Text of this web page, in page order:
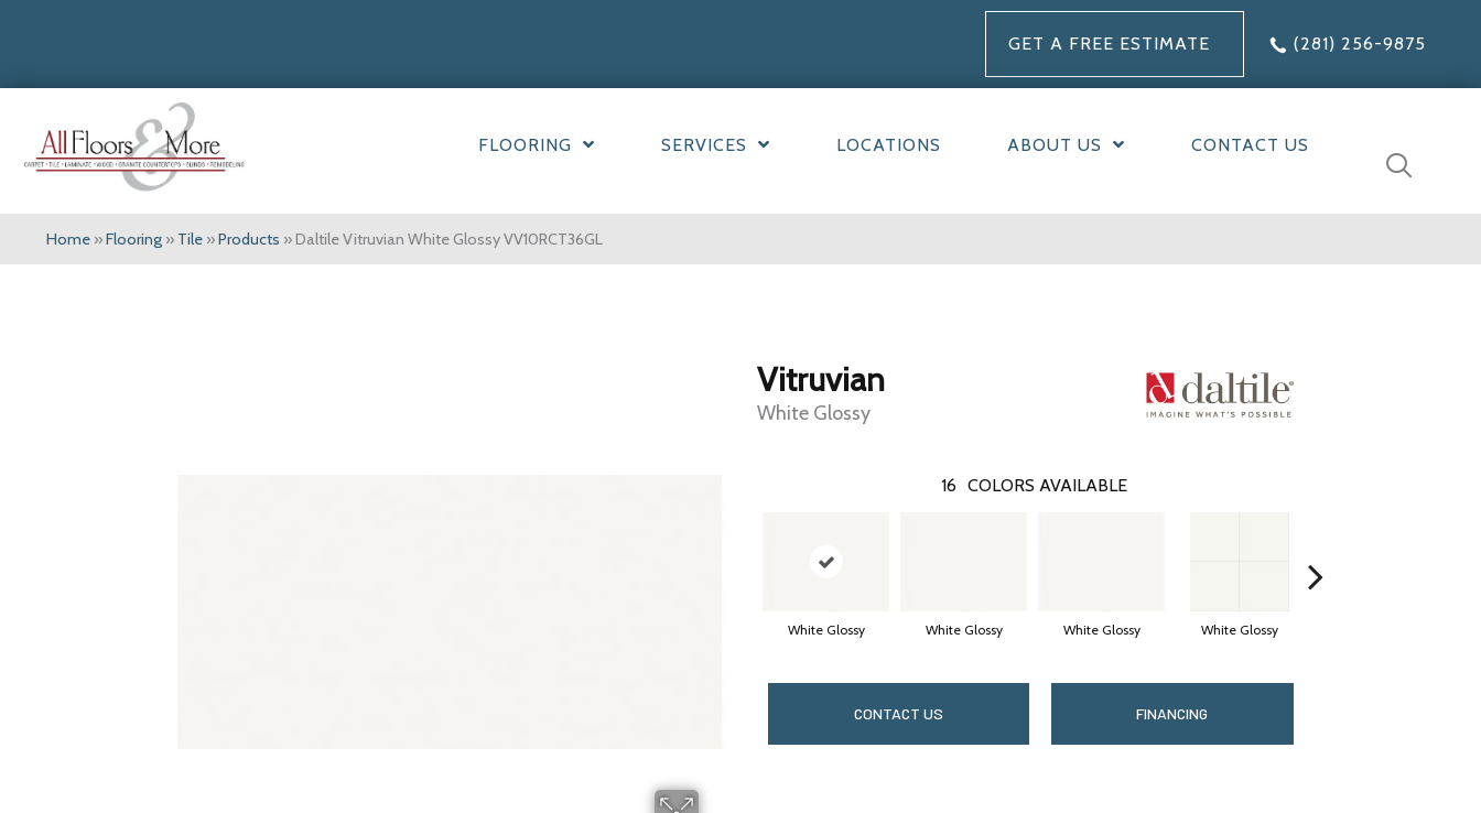
GET A FREE ESTIMATE (281) 256-9875
FLOORING SERVICES LOCATIONS ABOUT US CONTACT US
Home »Flooring » Tile »Products »Daltile Vitruvian White Glossy VV10RCT36GL
Vitruvian
White Glossy
16 COLORS AVAILABLE
White Glossy White Glossy White Glossy White Glossy
CONTACT US FINANCING